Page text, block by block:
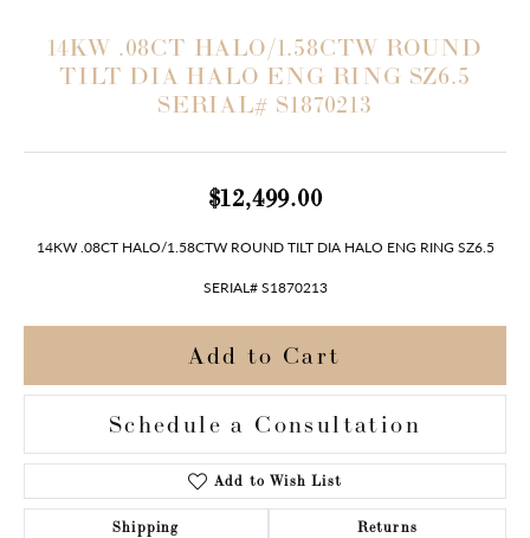
14KW .08CT HALO/1.58CTW ROUND
TILT DIA HALO ENG RING SZ6.5
SERIAL# S1870213
$12,499.00
14KW .08CT HALO/1.58CTW ROUND TILT DIA HALO ENG RING SZ6.5
SERIAL# S1870213
Add to Cart
Schedule a Consultation
Add to Wish List
Shipping Returns